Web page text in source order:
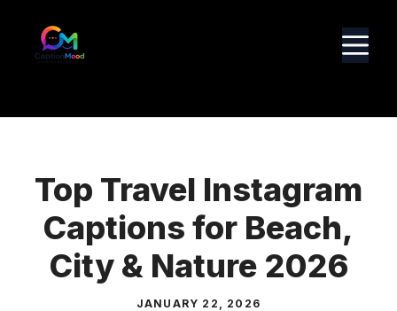
content
Top Travel Instagram
Captions for Beach,
City & Nature 2026
JANUARY 22, 2026